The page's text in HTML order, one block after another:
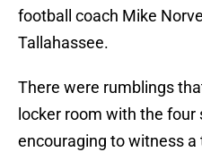
football coach Mike
Tallahassee.
There were rumblings
locker room with the
encouraging to witness